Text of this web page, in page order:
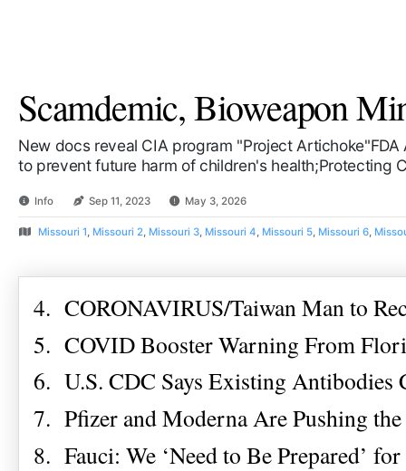
Scamdemic, Bioweapon
New docs reveal CIA program "Project
to prevent future harm of children's health;Protecting
Info Sep 11, 2023 May 3, 2026
Missouri 1, Missouri 2, Missouri 3, Missouri 4, Missouri 5, Missouri 6,
4. CORONAVIRUS/Taiwan Man to
5. COVID Booster Warning From
6. U.S. CDC Says Existing Antibodies
7. Pfizer and Moderna Are Pushing
8. Fauci: We ‘Need to Be Prepared’